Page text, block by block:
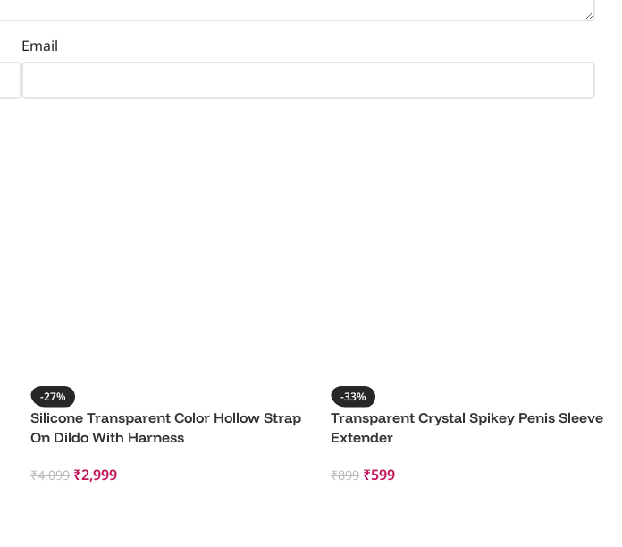
Email
-27%
Silicone Transparent Color Hollow Strap
On Dildo With Harness
₹4,099 ₹2,999
-33%
Transparent Crystal Spikey Penis Sleeve
Extender
₹899 ₹599